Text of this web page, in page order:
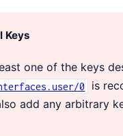
Keys
one of the keys
0
is
add any arbitrary